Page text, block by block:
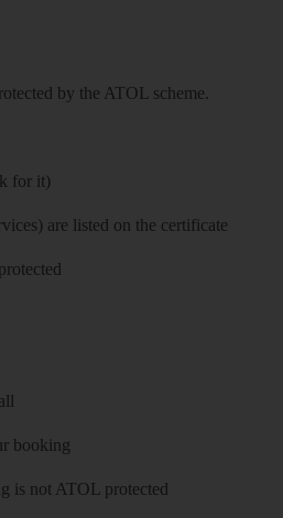
by the ATOL scheme.
for it)
are listed on the certificate
booking
is not ATOL protected